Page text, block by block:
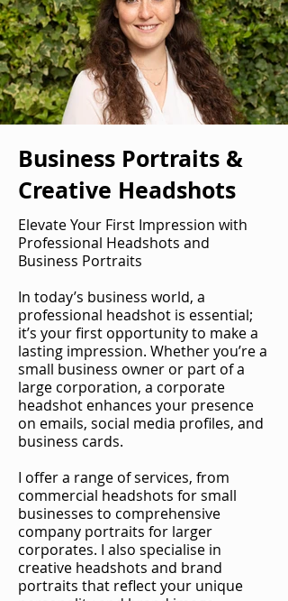
Business Portraits &
Creative Headshots
Elevate Your First Impression with
Professional Headshots and
Business Portraits
In today’s business world, a
professional headshot is essential;
it’s your first opportunity to make a
lasting impression. Whether you’re a
small business owner or part of a
large corporation, a corporate
headshot enhances your presence
on emails, social media profiles, and
business cards.
I offer a range of services, from
commercial headshots for small
businesses to comprehensive
company portraits for larger
corporates. I also specialise in
creative headshots and brand
portraits that reflect your unique